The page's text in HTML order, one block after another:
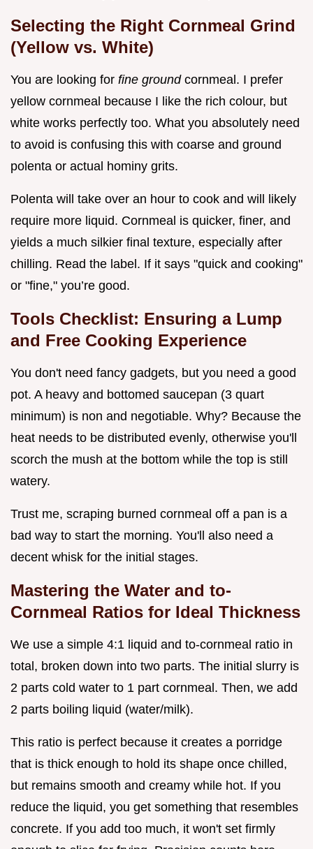
Selecting the Right Cornmeal Grind
(Yellow vs. White)
You are looking for fine ground cornmeal. I prefer
yellow cornmeal because I like the rich colour, but
white works perfectly too. What you absolutely need
to avoid is confusing this with coarse and ground
polenta or actual hominy grits.
Polenta will take over an hour to cook and will likely
require more liquid. Cornmeal is quicker, finer, and
yields a much silkier final texture, especially after
chilling. Read the label. If it says "quick and cooking"
or "fine," you’re good.
Tools Checklist: Ensuring a Lump
and Free Cooking Experience
You don't need fancy gadgets, but you need a good
pot. A heavy and bottomed saucepan (3 quart
minimum) is non and negotiable. Why? Because the
heat needs to be distributed evenly, otherwise you'll
scorch the mush at the bottom while the top is still
watery.
Trust me, scraping burned cornmeal off a pan is a
bad way to start the morning. You'll also need a
decent whisk for the initial stages.
Mastering the Water and to-
Cornmeal Ratios for Ideal Thickness
We use a simple 4:1 liquid and to-cornmeal ratio in
total, broken down into two parts. The initial slurry is
2 parts cold water to 1 part cornmeal. Then, we add
2 parts boiling liquid (water/milk).
This ratio is perfect because it creates a porridge
that is thick enough to hold its shape once chilled,
but remains smooth and creamy while hot. If you
reduce the liquid, you get something that resembles
concrete. If you add too much, it won't set firmly